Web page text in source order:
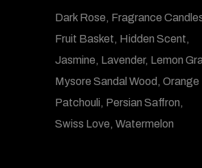
Dark Rose Fragrance
Fruit Basket Hidden Scent
Jasmine Lavender Lemon
Mysore Sandal Wood Orange
Patchouli Persian Saffron
Swiss Love Watermelon